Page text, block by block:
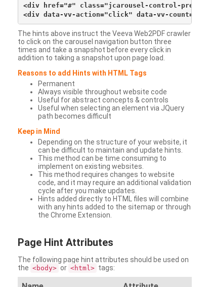
<div href="#" class="jcarousel-control-
The hints above instruct the Veeva Web2PDF crawler
to click on the carousel navigation button three
times and take a snapshot before every click in
addition to taking a snapshot upon page load.
Reasons to add Hints with HTML Tags
Permanent
Always visible throughout website code
Useful for abstract concepts & controls
Useful when selecting an element via JQuery
path becomes difficult
Keep in Mind
Depending on the structure of your website, it
can be difficult to maintain and update hints.
This method can be time consuming to
implement on existing websites.
This method requires changes to website
code, and it may require an additional validation
cycle after you make updates.
Hints added directly to HTML files will combine
with any hints added to the sitemap or through
the Chrome Extension.
Page Hint Attributes
The following page hint attributes should be used on
the <body> or <html> tags: